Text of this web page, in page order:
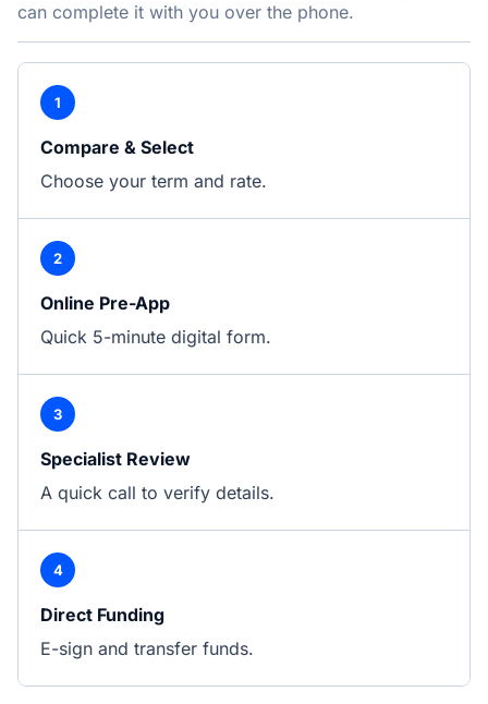
can complete it with you over the phone.
1
Compare & Select
Choose your term and rate.
2
Online Pre-App
Quick 5-minute digital form.
3
Specialist Review
A quick call to verify details.
4
Direct Funding
E-sign and transfer funds.